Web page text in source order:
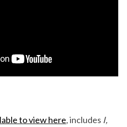
to view here, includes I,